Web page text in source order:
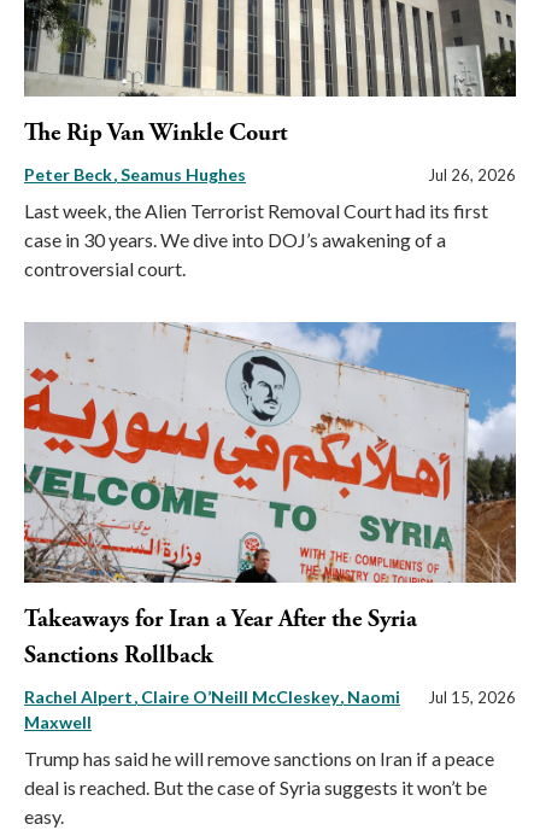
The Rip Van Winkle Court
Peter Beck Seamus Hughes Jul 26, 2026
Last week, the Alien Terrorist Removal Court had its first
case in 30 years. We dive into DOJ’s awakening of a
controversial court.
Takeaways for Iran a Year After the Syria
Sanctions Rollback
Rachel Alpert Claire O’Neill McCleskey Naomi
Maxwell
Jul 15, 2026
Trump has said he will remove sanctions on Iran if a peace
deal is reached. But the case of Syria suggests it won’t be
easy.